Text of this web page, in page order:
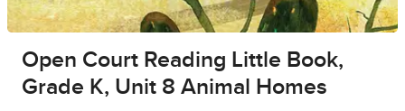
Open Court Reading Little Book,
Grade K, Unit 8 Animal Homes